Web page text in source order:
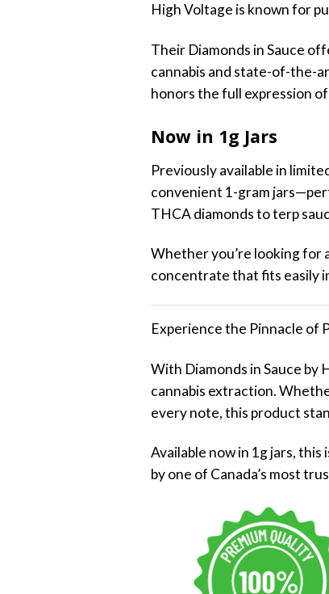
High Voltage is known for
Their Diamonds in Sauce
cannabis and state-of-the-
honors the full expression
Now in 1g Jars
Previously available in
convenient 1-gram
THCA diamonds to terp
Whether you’re looking for
concentrate that fits easily
Experience the Pinnacle of
With Diamonds in Sauce
cannabis extraction.
every note, this product
Available now in 1g jars,
by one of Canada’s most